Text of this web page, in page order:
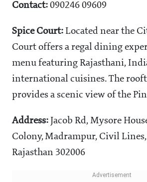
Contact: 090246 09609
Spice Court: Located near the
Court offers a regal dining
menu featuring Rajasthani,
international cuisines. The
provides a scenic view of the
Address: Jacob Rd, Mysore
Colony, Madrampur, Civil Lines,
Rajasthan 302006